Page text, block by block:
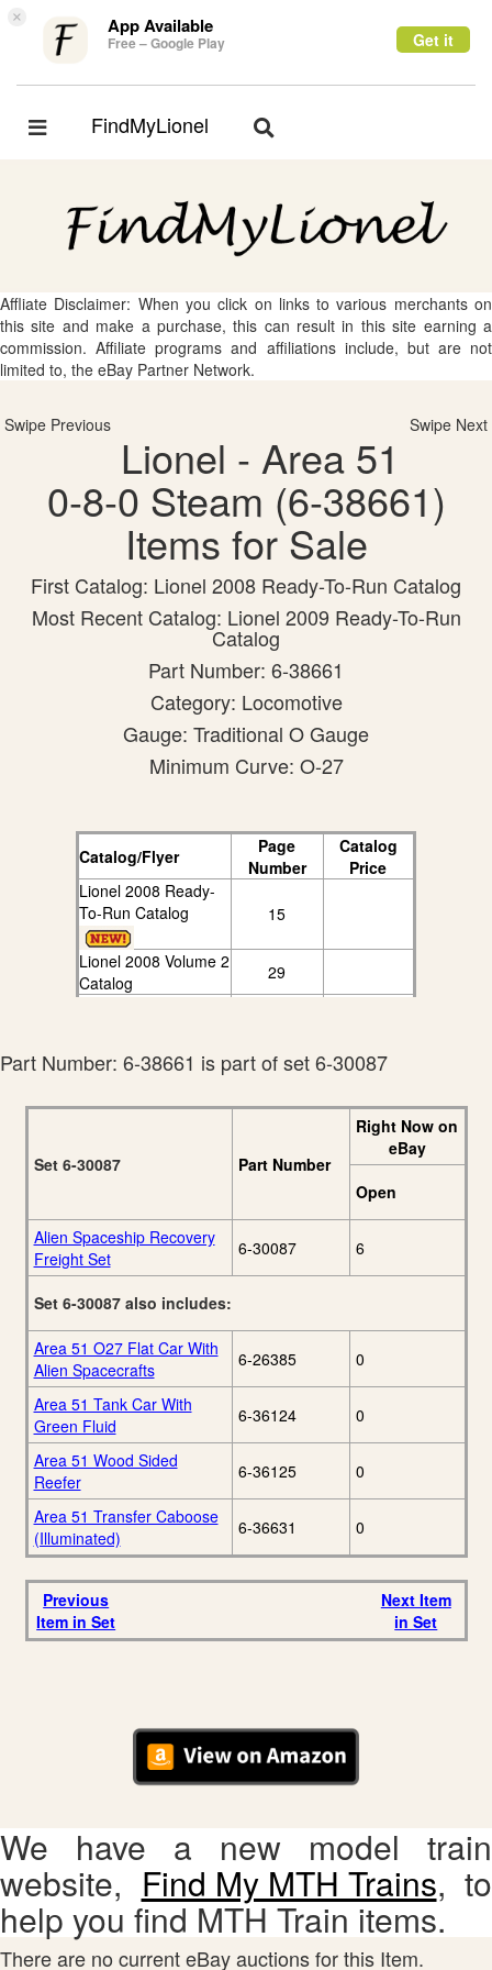
× App Available
Free – Google Play Get it
Toggle
FindMyLionel
Toggle
Affliate Disclaimer: When you click on links to various merchants on
this site and make a purchase, this can result in this site earning a
commission. Affiliate programs and affiliations include, but are not
limited to, the eBay Partner Network.
Swipe Previous Swipe Next
Lionel - Area 51
0-8-0 Steam (6-38661)
Items for Sale
First Catalog: Lionel 2008 Ready-To-Run Catalog
Most Recent Catalog: Lionel 2009 Ready-To-Run
Catalog
Part Number: 6-38661
Category: Locomotive
Gauge: Traditional O Gauge
Minimum Curve: O-27
Catalog/Flyer
Page
Number
Catalog
Price
Lionel 2008 Ready-
To-Run Catalog
15
Lionel 2008 Volume 2
Catalog
29
Part Number: 6-38661 is part of set 6-30087
Set 6-30087 Part Number
Right Now on
eBay
Open
Alien Spaceship Recovery
Freight Set
6-30087 6
Set 6-30087 also includes:
Area 51 O27 Flat Car With
Alien Spacecrafts
6-26385 0
Area 51 Tank Car With
Green Fluid
6-36124 0
Area 51 Wood Sided
Reefer
6-36125 0
Area 51 Transfer Caboose
(Illuminated)
6-36631 0
Previous
Item in Set
Next Item
in Set
We have a new model train
website, Find My MTH Trains, to
help you find MTH Train items.
There are no current eBay auctions for this Item.